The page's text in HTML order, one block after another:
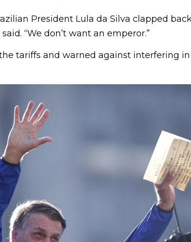
President Lula da Silva clapped
“We don’t want an emperor.”
tariffs and warned against interfering in